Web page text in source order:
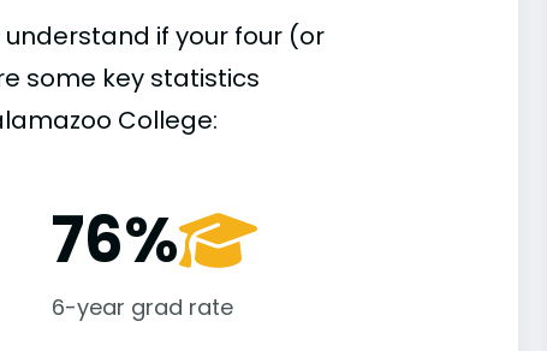
if your four (or
some key statistics
College:
76%
6-year grad rate